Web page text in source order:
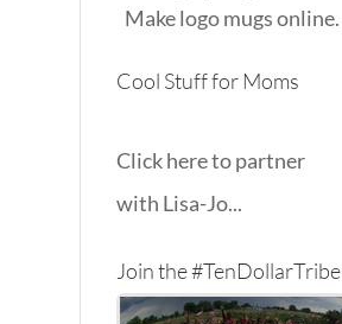
Makelogo mugsonline.
Cool Stuff for Moms
Click here to partner
with Lisa-Jo...
Join the #TenDollarTribe